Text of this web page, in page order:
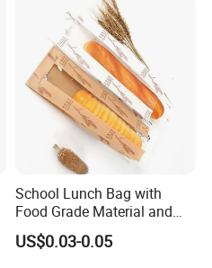
School Lunch Bag with
Food Grade Material and
Paper Plastic Technology
US$0.03-0.05